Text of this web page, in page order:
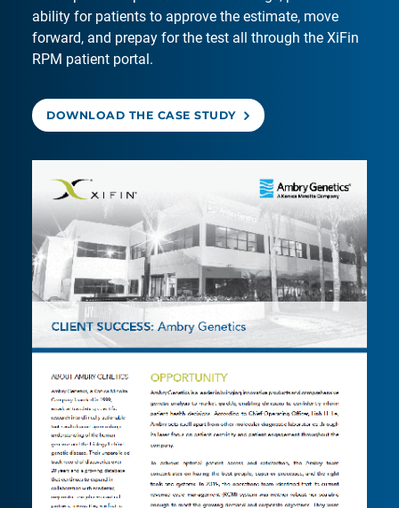
ability for patients to approve the estimate, move
forward, and prepay for the test all through the XiFin
RPM patient portal.
DOWNLOAD THE CASE STUDY